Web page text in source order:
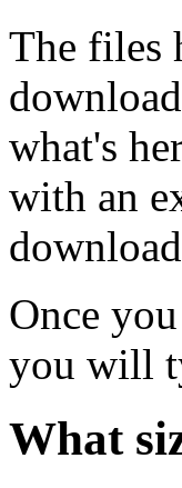
The files
what's
with an
Once
you will
What